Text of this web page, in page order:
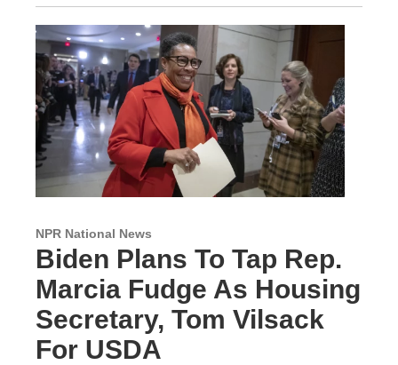
NPR National News
Biden Plans To Tap Rep.
Marcia Fudge As Housing
Secretary, Tom Vilsack
For USDA